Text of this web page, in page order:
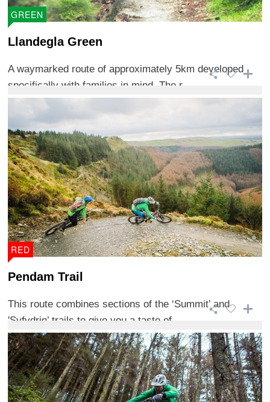
GREEN
Llandegla Green
A waymarked route of approximately 5km developed
specifically with families in mind. The r ...
RED
Pendam Trail
This route combines sections of the ‘Summit’ and
'Syfydrin’ trails to give you a taste of ...